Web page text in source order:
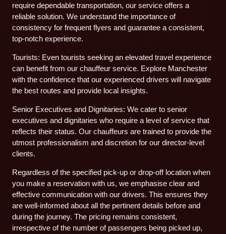
require dependable transportation, our service offers a
reliable solution. We understand the importance of
consistency for frequent flyers and guarantee a consistent,
top-notch experience.
Tourists: Even tourists seeking an elevated travel experience
can benefit from our chauffeur service. Explore Manchester
with the confidence that our experienced drivers will navigate
the best routes and provide local insights.
Senior Executives and Dignitaries: We cater to senior
executives and dignitaries who require a level of service that
reflects their status. Our chauffeurs are trained to provide the
utmost professionalism and discretion for our director-level
clients.
Regardless of the specified pick-up or drop-off location when
you make a reservation with us, we emphasise clear and
effective communication with our drivers. This ensures they
are well-informed about all the pertinent details before and
during the journey. The pricing remains consistent,
irrespective of the number of passengers being picked up,